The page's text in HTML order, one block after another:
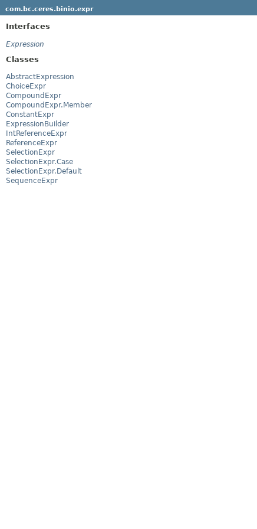
com.bc.ceres.binio.expr
Interfaces
Expression
Classes
AbstractExpression
ChoiceExpr
CompoundExpr
CompoundExpr.Member
ConstantExpr
ExpressionBuilder
IntReferenceExpr
ReferenceExpr
SelectionExpr
SelectionExpr.Case
SelectionExpr.Default
SequenceExpr